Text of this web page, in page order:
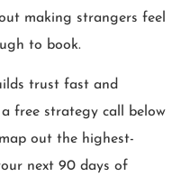
making strangers feel
to book.
trust fast and
free strategy call below
out the highest-
next 90 days of